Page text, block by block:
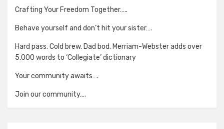
Crafting Your Freedom Together…..
Behave yourself and don’t hit your sister….
Hard pass. Cold brew. Dad bod. Merriam-Webster adds over
5,000 words to ‘Collegiate’ dictionary
Your community awaits….
Join our community….